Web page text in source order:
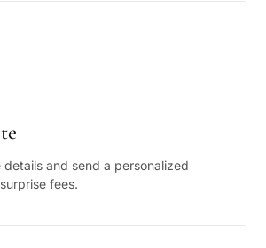
details and send a personalized
fees.